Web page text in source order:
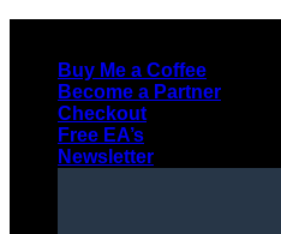
contentBuy Me a Coffee
Become a Partner
Checkout
Free EA’s
Newsletter